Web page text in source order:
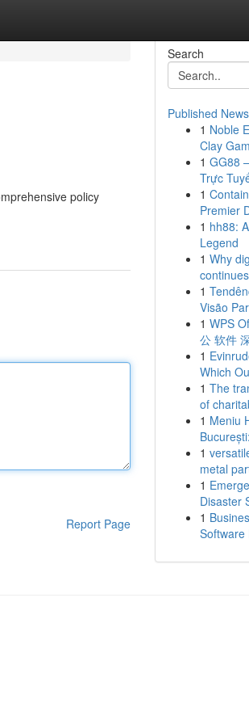
policy
Report Page
Search
Published News
1 Noble
Clay
1 GG88
Trực
1
Premier
1 hh88:
Legend
1 Why
1
Visão
1 WPS
公 软件
1
Which
1 The
of
1 Meniu
1
metal
1
Disaster
1
Software